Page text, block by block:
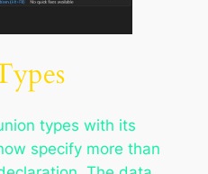
types with its
specify more than